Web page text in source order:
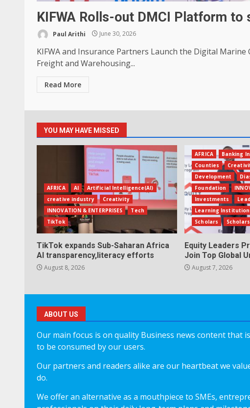
KIFWA Rolls-out DMCI Platform
Paul Arithi June 30, 2026
KIFWA and Insurance Partners Launch the Digital
Freight and Warehousing...
Read More
YOU MAY HAVE MISSED
AFRICA AI
Artificial Intelligence(AI)
creative industry
Creativity
INNOVATION & ENTERPRISES
Tech
TikTok
TikTok expands Sub-Saharan Africa
AI transparency,literacy efforts
August 8, 2026
AFRICA Banking
Counties
Development
Foundation
Investments
Learning
Scholars
Equity Leaders
Join Top Global
August 7, 2026
ABOUT US
Our main focus is on quality Business news content that
to be consumed by our users.
Our partners and readers alike are our heartbeat we
do.
We offer an alternative as a mouthpiece to SMEs,